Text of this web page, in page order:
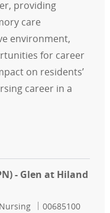
providing
care
environment,
for career
on residents’
career in a
Nurse (LPN) -
- Glen at Hiland
Category
Nursing Job Id
00685100